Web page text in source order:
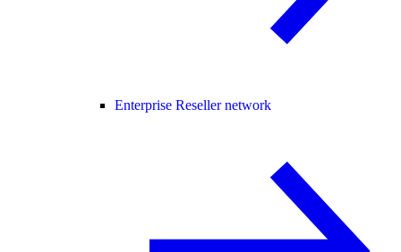
Enterprise Reseller network